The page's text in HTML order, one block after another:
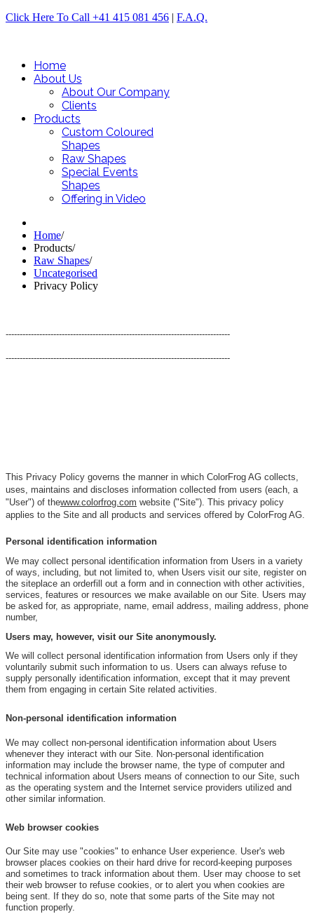
Click Here To Call +41 415 081 456 | F.A.Q.
Home
About Us
About Our Company
Clients
Products
Custom Coloured
Shapes
Raw Shapes
Special Events
Shapes
Offering in Video
Home/
Products/
Raw Shapes/
Uncategorised
Privacy Policy
--------------------------------------------------------------------------------
--------------------------------------------------------------------------------
This Privacy Policy governs the manner in which ColorFrog AG collects,
uses, maintains and discloses information collected from users (each, a
"User") of thewww.colorfrog.com website ("Site"). This privacy policy
applies to the Site and all products and services offered by ColorFrog AG.
Personal identification information
We may collect personal identification information from Users in a variety
of ways, including, but not limited to, when Users visit our site, register on
the siteplace an orderfill out a form and in connection with other activities,
services, features or resources we make available on our Site. Users may
be asked for, as appropriate, name, email address, mailing address, phone
number,
Users may, however, visit our Site anonymously.
We will collect personal identification information from Users only if they
voluntarily submit such information to us. Users can always refuse to
supply personally identification information, except that it may prevent
them from engaging in certain Site related activities.
Non-personal identification information
We may collect non-personal identification information about Users
whenever they interact with our Site. Non-personal identification
information may include the browser name, the type of computer and
technical information about Users means of connection to our Site, such
as the operating system and the Internet service providers utilized and
other similar information.
Web browser cookies
Our Site may use "cookies" to enhance User experience. User's web
browser places cookies on their hard drive for record-keeping purposes
and sometimes to track information about them. User may choose to set
their web browser to refuse cookies, or to alert you when cookies are
being sent. If they do so, note that some parts of the Site may not
function properly.